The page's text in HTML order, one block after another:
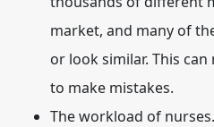
market, and many of
or look similar. This
to make mistakes.
The workload of nurses.